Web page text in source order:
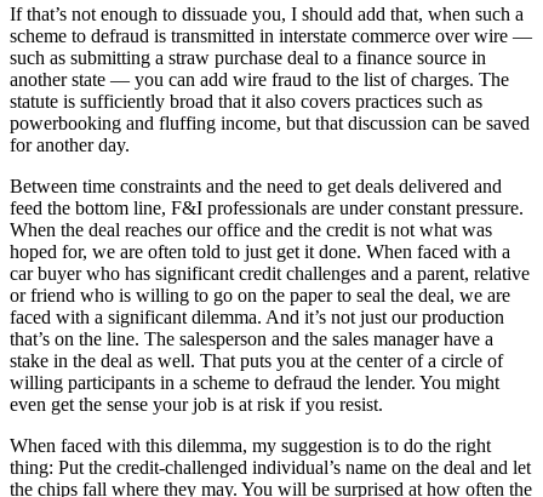
If that’s not enough to dissuade you, I should add that, when such a
scheme to defraud is transmitted in interstate commerce over wire —
such as submitting a straw purchase deal to a finance source in
another state — you can add wire fraud to the list of charges. The
statute is sufficiently broad that it also covers practices such as
powerbooking and fluffing income, but that discussion can be saved
for another day.
Between time constraints and the need to get deals delivered and
feed the bottom line, F&I professionals are under constant pressure.
When the deal reaches our office and the credit is not what was
hoped for, we are often told to just get it done. When faced with a
car buyer who has significant credit challenges and a parent, relative
or friend who is willing to go on the paper to seal the deal, we are
faced with a significant dilemma. And it’s not just our production
that’s on the line. The salesperson and the sales manager have a
stake in the deal as well. That puts you at the center of a circle of
willing participants in a scheme to defraud the lender. You might
even get the sense your job is at risk if you resist.
When faced with this dilemma, my suggestion is to do the right
thing: Put the credit-challenged individual’s name on the deal and let
the chips fall where they may. You will be surprised at how often the